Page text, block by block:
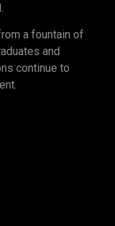
a fountain of
and
continue to